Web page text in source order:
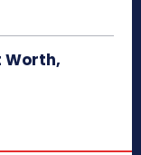
Worth,